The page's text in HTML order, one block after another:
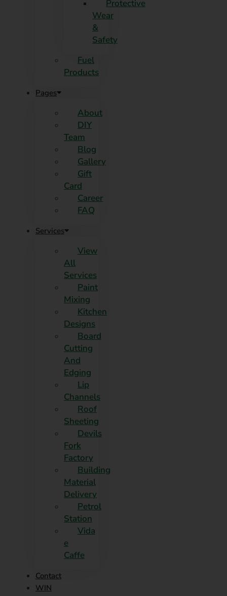
Protective
Wear
&
Safety
Fuel
Products
Pages
About
DIY
Team
Blog
Gallery
Gift
Card
Career
FAQ
Services
View
All
Services
Paint
Mixing
Kitchen
Designs
Board
Cutting
And
Edging​
Lip
Channels
Roof
Sheeting
Devils
Fork
Factory
Building
Material
Delivery
Petrol
Station
Vida
e
Caffe
Contact
WIN